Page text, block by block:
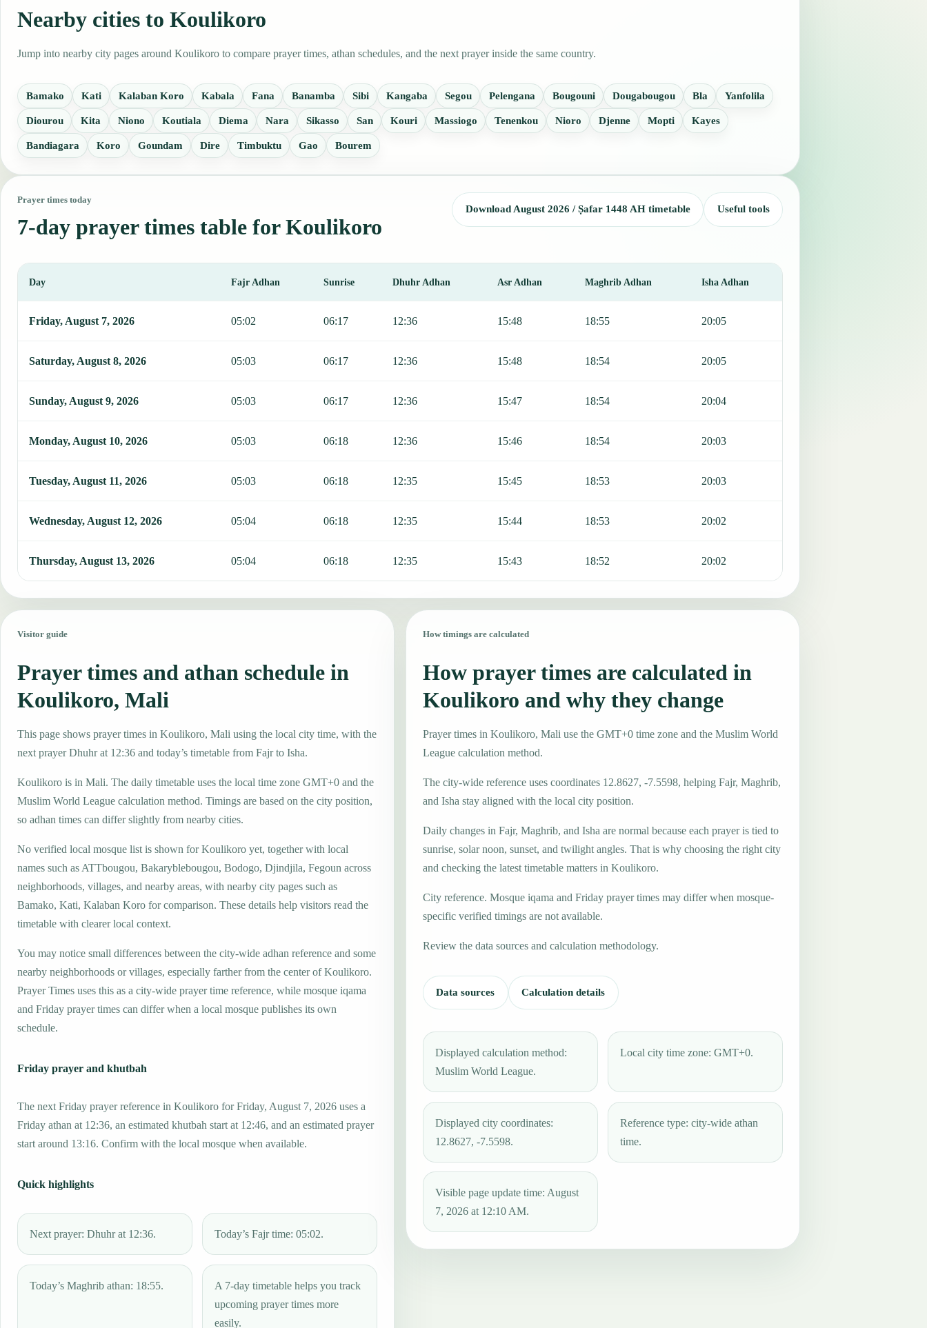
Nearby cities to Koulikoro
Jump into nearby city pages around Koulikoro to compare prayer times, athan schedules, and the next prayer inside the same country.
Bamako Kati Kalaban Koro Kabala Fana Banamba Sibi Kangaba Segou Pelengana Bougouni Dougabougou Bla Yanfolila
Diourou Kita Niono Koutiala Diema Nara Sikasso San Kouri Massiogo Tenenkou Nioro Djenne Mopti Kayes
Bandiagara Koro Goundam Dire Timbuktu Gao Bourem
Prayer times today
7-day prayer times table for Koulikoro
Download August 2026 / Ṣafar 1448 AH timetable Useful tools
Day Fajr Adhan Sunrise Dhuhr Adhan Asr Adhan Maghrib Adhan Isha Adhan
Friday, August 7, 2026 05:02 06:17 12:36 15:48 18:55 20:05
Saturday, August 8, 2026 05:03 06:17 12:36 15:48 18:54 20:05
Sunday, August 9, 2026 05:03 06:17 12:36 15:47 18:54 20:04
Monday, August 10, 2026 05:03 06:18 12:36 15:46 18:54 20:03
Tuesday, August 11, 2026 05:03 06:18 12:35 15:45 18:53 20:03
Wednesday, August 12, 2026 05:04 06:18 12:35 15:44 18:53 20:02
Thursday, August 13, 2026 05:04 06:18 12:35 15:43 18:52 20:02
Visitor guide
Prayer times and athan schedule in
Koulikoro, Mali
This page shows prayer times in Koulikoro, Mali using the local city time, with the
next prayer Dhuhr at 12:36 and today’s timetable from Fajr to Isha.
Koulikoro is in Mali. The daily timetable uses the local time zone GMT+0 and the
Muslim World League calculation method. Timings are based on the city position,
so adhan times can differ slightly from nearby cities.
No verified local mosque list is shown for Koulikoro yet, together with local
names such as ATTbougou, Bakaryblebougou, Bodogo, Djindjila, Fegoun across
neighborhoods, villages, and nearby areas, with nearby city pages such as
Bamako, Kati, Kalaban Koro for comparison. These details help visitors read the
timetable with clearer local context.
You may notice small differences between the city-wide adhan reference and some
nearby neighborhoods or villages, especially farther from the center of Koulikoro.
Prayer Times uses this as a city-wide prayer time reference, while mosque iqama
and Friday prayer times can differ when a local mosque publishes its own
schedule.
Friday prayer and khutbah
The next Friday prayer reference in Koulikoro for Friday, August 7, 2026 uses a
Friday athan at 12:36, an estimated khutbah start at 12:46, and an estimated prayer
start around 13:16. Confirm with the local mosque when available.
Quick highlights
Next prayer: Dhuhr at 12:36. Today’s Fajr time: 05:02.
Today’s Maghrib athan: 18:55.
A 7-day timetable helps you track
upcoming prayer times more
easily.
How timings are calculated
How prayer times are calculated in
Koulikoro and why they change
Prayer times in Koulikoro, Mali use the GMT+0 time zone and the Muslim World
League calculation method.
The city-wide reference uses coordinates 12.8627, -7.5598, helping Fajr, Maghrib,
and Isha stay aligned with the local city position.
Daily changes in Fajr, Maghrib, and Isha are normal because each prayer is tied to
sunrise, solar noon, sunset, and twilight angles. That is why choosing the right city
and checking the latest timetable matters in Koulikoro.
City reference. Mosque iqama and Friday prayer times may differ when mosque-
specific verified timings are not available.
Review the data sources and calculation methodology.
Data sources Calculation details
Displayed calculation method:
Muslim World League.
Local city time zone: GMT+0.
Displayed city coordinates:
12.8627, -7.5598.
Reference type: city-wide athan
time.
Visible page update time: August
7, 2026 at 12:10 AM.